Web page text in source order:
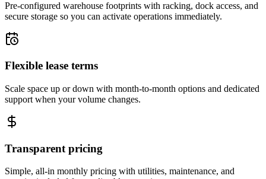
Pre-configured warehouse footprints with racking, dock access, and
secure storage so you can activate operations immediately.
Flexible lease terms
Scale space up or down with month-to-month options and dedicated
support when your volume changes.
Transparent pricing
Simple, all-in monthly pricing with utilities, maintenance, and